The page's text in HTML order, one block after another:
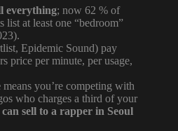
everything; now 62 % of
at least one “bedroom”
Epidemic Sound) pay
price per minute, per usage,
means you’re competing with
who charges a third of your
sell to a rapper in Seoul